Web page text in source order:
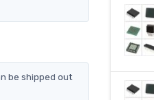
be shipped out